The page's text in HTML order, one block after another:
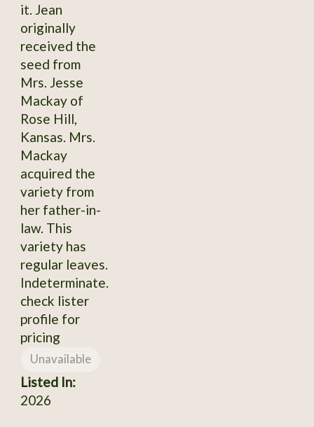
it. Jean
originally
received the
seed from
Mrs. Jesse
Mackay of
Rose Hill,
Kansas. Mrs.
Mackay
acquired the
variety from
her father-in-
law. This
variety has
regular leaves.
Indeterminate.
check lister
profile for
pricing
Unavailable
Listed In:
2026